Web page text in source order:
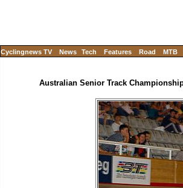
Cyclingnews TV News Tech Features Road MTB
Australian Senior Track